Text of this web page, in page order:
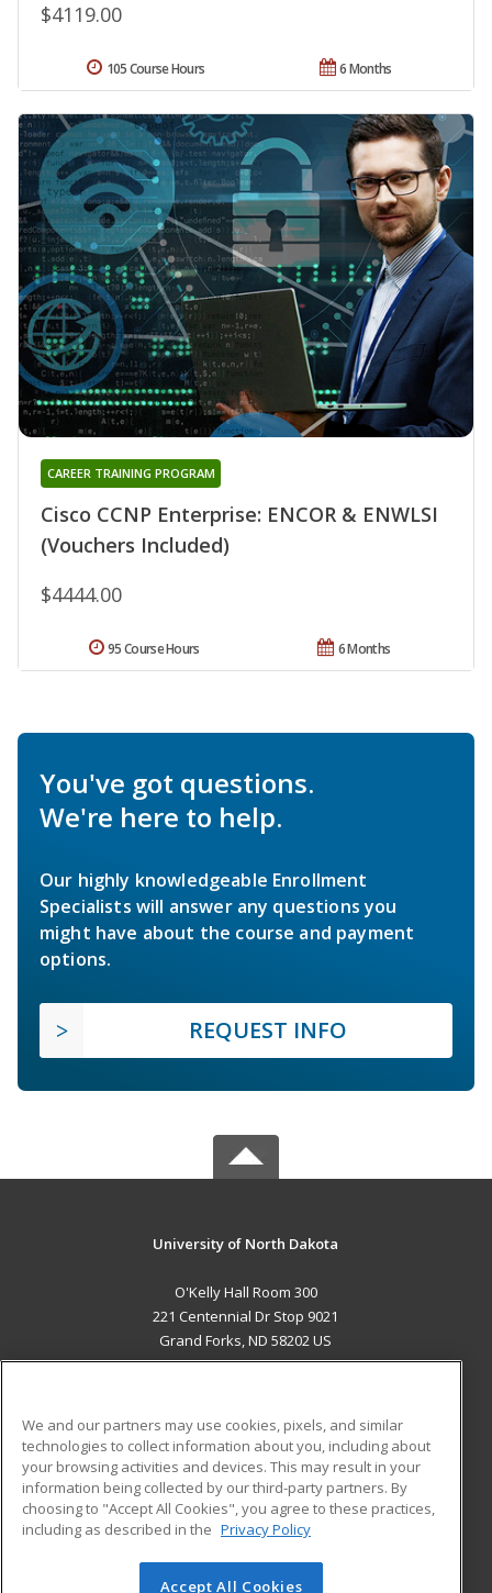
$4119.00
6 Months
105 Course Hours
Cisco CCNP Enterprise: ENCOR & ENWLSI
(Vouchers Included)
CAREER TRAINING PROGRAM
$4444.00
6 Months
95 Course Hours
You've got questions.
We're here to help.
Our highly knowledgeable Enrollment
Specialists will answer any questions you
might have about the course and payment
options.
REQUEST INFO
University of North Dakota
O'Kelly Hall Room 300
221 Centennial Dr Stop 9021
Grand Forks, ND 58202 US
ADDITIONAL RESOURCES
Military
Financial Assistance
Help
Student Blog
We and our partners may use cookies, pixels, and similar
technologies to collect information about you, including about
your browsing activities and devices. This may result in your
information being collected by our third-party partners. By
choosing to "Accept All Cookies", you agree to these practices,
including as described in the Privacy Policy
Accept All Cookies